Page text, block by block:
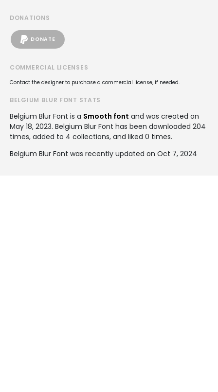
DONATIONS
DONATE
COMMERCIAL LICENSES
Contact the designer to purchase a commercial license, if needed.
BELGIUM BLUR FONT STATS
Belgium Blur Font is a Smooth font and was created on
May 18, 2023. Belgium Blur Font has been downloaded 204
times, added to 4 collections, and liked 0 times.
Belgium Blur Font was recently updated on Oct 7, 2024